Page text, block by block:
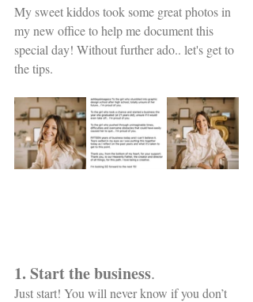
My sweet kiddos took some great photos in
my new office to help me document this
special day! Without further ado.. let's get to
the tips.
1. Start the business.
Just start! You will never know if you don’t